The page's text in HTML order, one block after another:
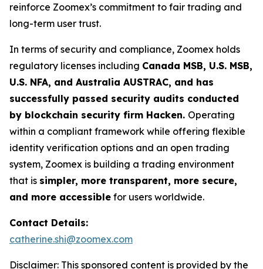
reinforce Zoomex’s commitment to fair trading and
long-term user trust.
In terms of security and compliance, Zoomex holds
regulatory licenses including Canada MSB, U.S. MSB,
U.S. NFA, and Australia AUSTRAC, and has
successfully passed security audits conducted
by blockchain security firm Hacken. Operating
within a compliant framework while offering flexible
identity verification options and an open trading
system, Zoomex is building a trading environment
that is simpler, more transparent, more secure,
and more accessible for users worldwide.
Contact Details:
catherine.shi@zoomex.com
Disclaimer: This sponsored content is provided by the